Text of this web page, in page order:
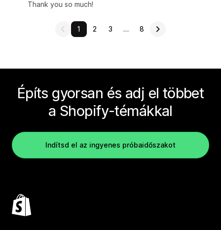
Thank you so much!
1 2 3 … 8
Építs gyorsan és adj el többet
a Shopify-témákkal
Indítsd el az ingyenes próbaidőszakot